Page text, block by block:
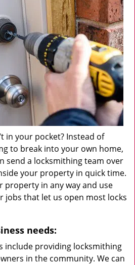
in your pocket? Instead of
to break into your own home,
send a locksmithing team over
your property in quick time.
property in any way and use
jobs that let us open most locks
needs:
include providing locksmithing
in the community. We can